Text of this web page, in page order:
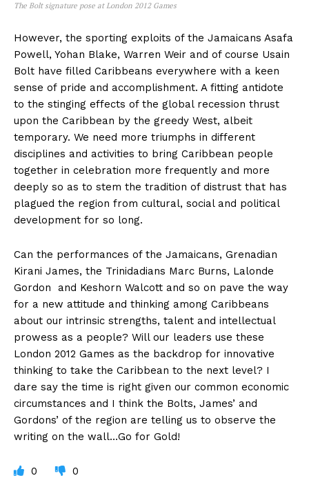
The Bolt signature pose at London 2012 Games
However, the sporting exploits of the Jamaicans Asafa
Powell, Yohan Blake, Warren Weir and of course Usain
Bolt have filled Caribbeans everywhere with a keen
sense of pride and accomplishment. A fitting antidote
to the stinging effects of the global recession thrust
upon the Caribbean by the greedy West, albeit
temporary. We need more triumphs in different
disciplines and activities to bring Caribbean people
together in celebration more frequently and more
deeply so as to stem the tradition of distrust that has
plagued the region from cultural, social and political
development for so long.
Can the performances of the Jamaicans, Grenadian
Kirani James, the Trinidadians Marc Burns, Lalonde
Gordon and Keshorn Walcott and so on pave the way
for a new attitude and thinking among Caribbeans
about our intrinsic strengths, talent and intellectual
prowess as a people? Will our leaders use these
London 2012 Games as the backdrop for innovative
thinking to take the Caribbean to the next level? I
dare say the time is right given our common economic
circumstances and I think the Bolts, James’ and
Gordons’ of the region are telling us to observe the
writing on the wall…Go for Gold!
0 0